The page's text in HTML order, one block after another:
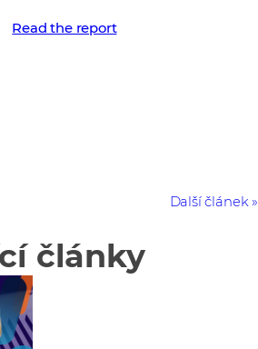
Read the report
Další článek
články